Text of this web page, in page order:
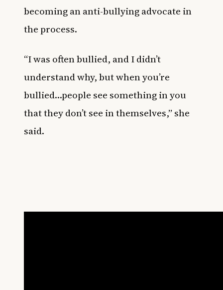
becoming an anti-bullying advocate in
the process.
“I was often bullied, and I didn’t
understand why, but when you’re
bullied…people see something in you
that they don’t see in themselves,” she
said.